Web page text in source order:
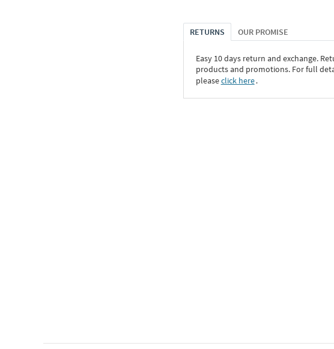
RETURNS OUR PROMISE
Easy 10 days return and exchange.
products and promotions. For full
pleaseclick here․